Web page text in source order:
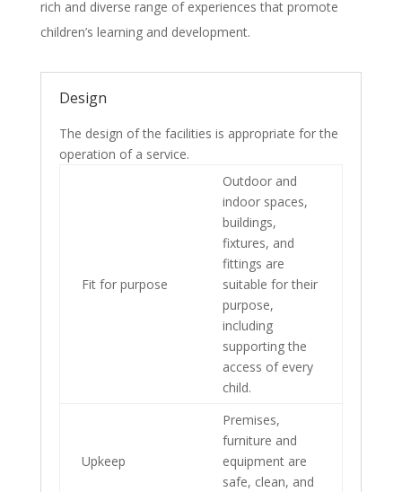
rich and diverse range of experiences that promote
children’s learning and development.
Design
The design of the facilities is appropriate for the
operation of a service.
Fit for purpose
Outdoor and
indoor spaces,
buildings,
fixtures, and
fittings are
suitable for their
purpose,
including
supporting the
access of every
child.
Upkeep
Premises,
furniture and
equipment are
safe, clean, and